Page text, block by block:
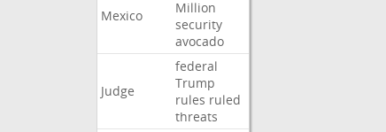
Mexico
Million
security
avocado
Judge
federal
Trump
rules ruled
threats